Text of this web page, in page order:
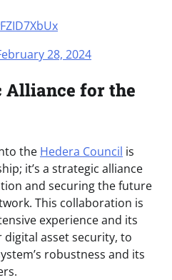
28, 2024
Alliance for the
the Hedera Council is
it’s a strategic alliance
and securing the future
This collaboration is
experience and its
asset security, to
robustness and its